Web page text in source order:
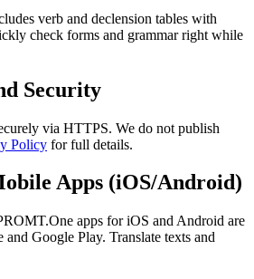
verb and declension tables with
check forms and grammar right while
Security
via HTTPS. We do not publish
Policy for full details.
Apps (iOS/Android)
apps for iOS and Android are
Google Play. Translate texts and